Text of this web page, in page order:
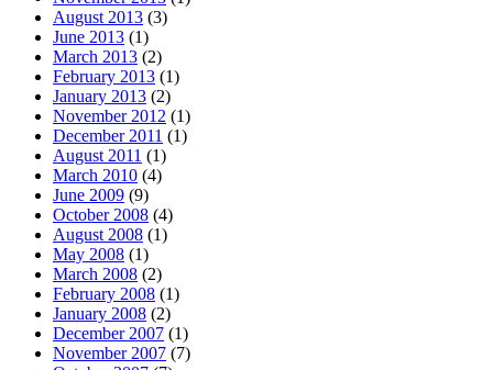
August 2013 (3)
June 2013 (1)
March 2013 (2)
February 2013 (1)
January 2013 (2)
November 2012 (1)
December 2011 (1)
August 2011 (1)
March 2010 (4)
June 2009 (9)
October 2008 (4)
August 2008 (1)
May 2008 (1)
March 2008 (2)
February 2008 (1)
January 2008 (2)
December 2007 (1)
November 2007 (7)